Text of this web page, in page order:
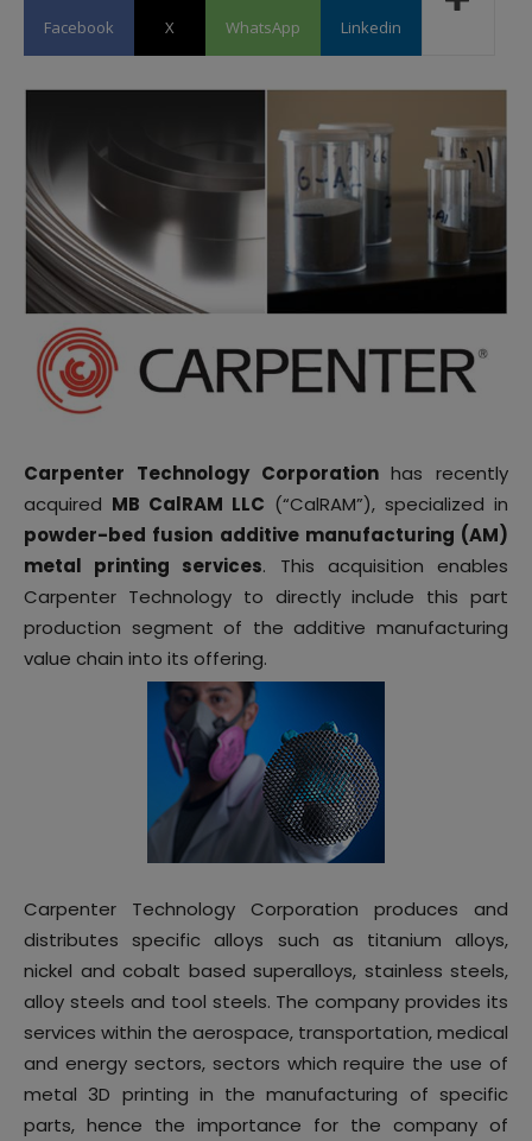
Facebook X WhatsApp Linkedin
Carpenter Technology Corporationhas recently
acquired MB CalRAM LLC (“CalRAM”), specialized in
powder-bed fusion additive manufacturing (AM)
metal printing services. This acquisition enables
Carpenter Technology to directly include this part
production segment of the additive manufacturing
value chain into its offering.
Carpenter Technology Corporation produces and
distributes specific alloys such as titanium alloys,
nickel and cobalt based superalloys, stainless steels,
alloy steels and tool steels. The company provides its
services within the aerospace, transportation, medical
and energy sectors, sectors which require the use of
metal 3D printing in the manufacturing of specific
parts, hence the importance for the company of